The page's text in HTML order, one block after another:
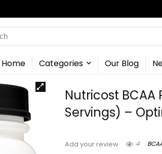
Home Categories Our Blog
Nutricost BCAA
Servings) –
Add your review 4